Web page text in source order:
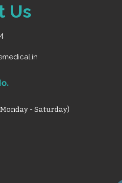
Us
- Saturday)